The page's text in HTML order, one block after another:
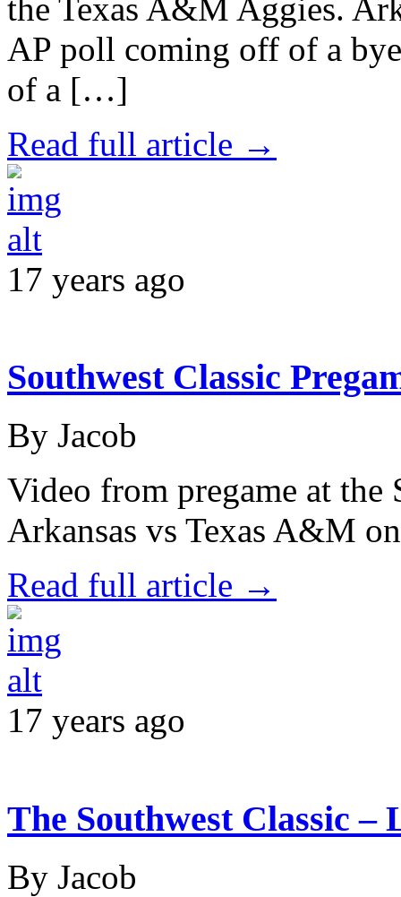
the Texas A&M Aggies.
AP poll coming off of a
of a […]
Read full article →
17 years ago
Southwest Classic
By Jacob
Video from pregame at
Arkansas vs Texas A&M
Read full article →
17 years ago
The Southwest Classic –
By Jacob